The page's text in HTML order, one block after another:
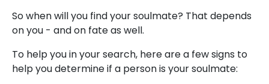
So when will you find your soulmate? That depends
on you - and on fate as well.
To help you in your search, here are a few signs to
help you determine if a person is your soulmate: